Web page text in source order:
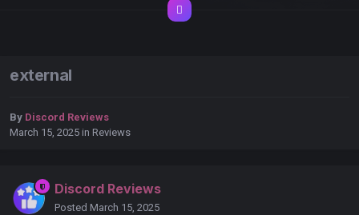
external
By Discord Reviews
March 15, 2025 in Reviews
Discord Reviews
Posted March 15, 2025